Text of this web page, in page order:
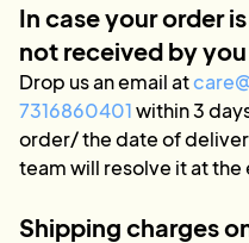
In case your order
not received by you
Drop us an email at
7316860401within 3
order/ the date of
team will resolve it at the
Shipping charges